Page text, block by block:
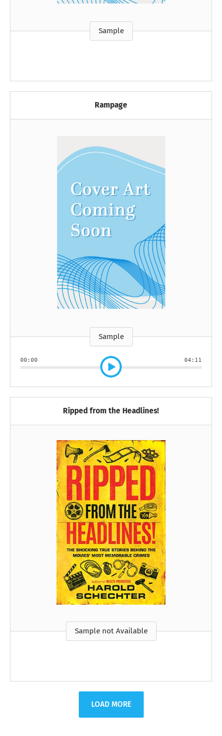
Sample
Rampage
Sample
00:00 04:11
Ripped from the Headlines!
Sample not Available
LOAD MORE